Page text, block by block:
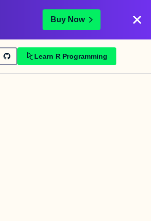
Buy Now
Learn R Programming